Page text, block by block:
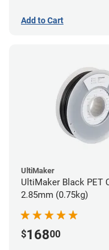
Add to Cart
UltiMaker
UltiMaker Black PET
2.85mm (0.75kg)
$16800